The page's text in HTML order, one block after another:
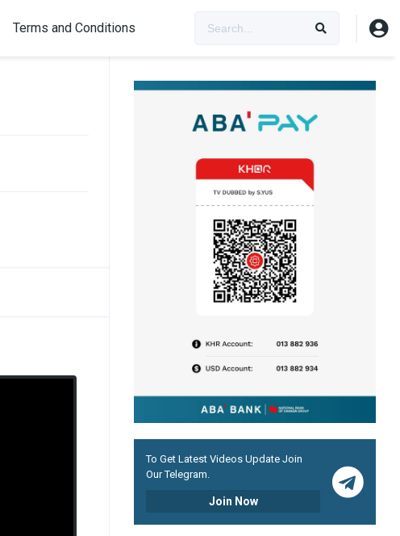
Terms and Conditions
To Get Latest Videos Update Join
Our Telegram.
Join Now